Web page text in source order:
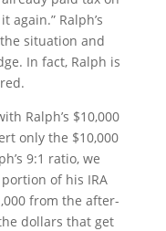
again.” Ralph’s
situation and
In fact, Ralph is
Ralph’s $10,000
only the $10,000
9:1 ratio, we
of his IRA
from the after-
dollars that get